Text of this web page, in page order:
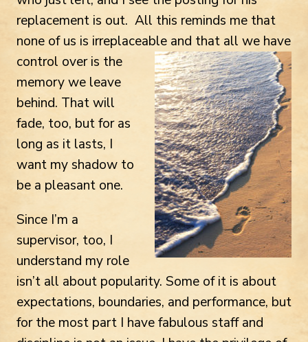
replacement is out. All this reminds me that
none of us is irreplaceable and that all we have
control over is the
memory we leave
behind. That will
fade, too, but for as
long as it lasts, I
want my shadow to
be a pleasant one.
Since I’m a
supervisor, too, I
understand my role
isn’t all about popularity. Some of it is about
expectations, boundaries, and performance, but
for the most part I have fabulous staff and